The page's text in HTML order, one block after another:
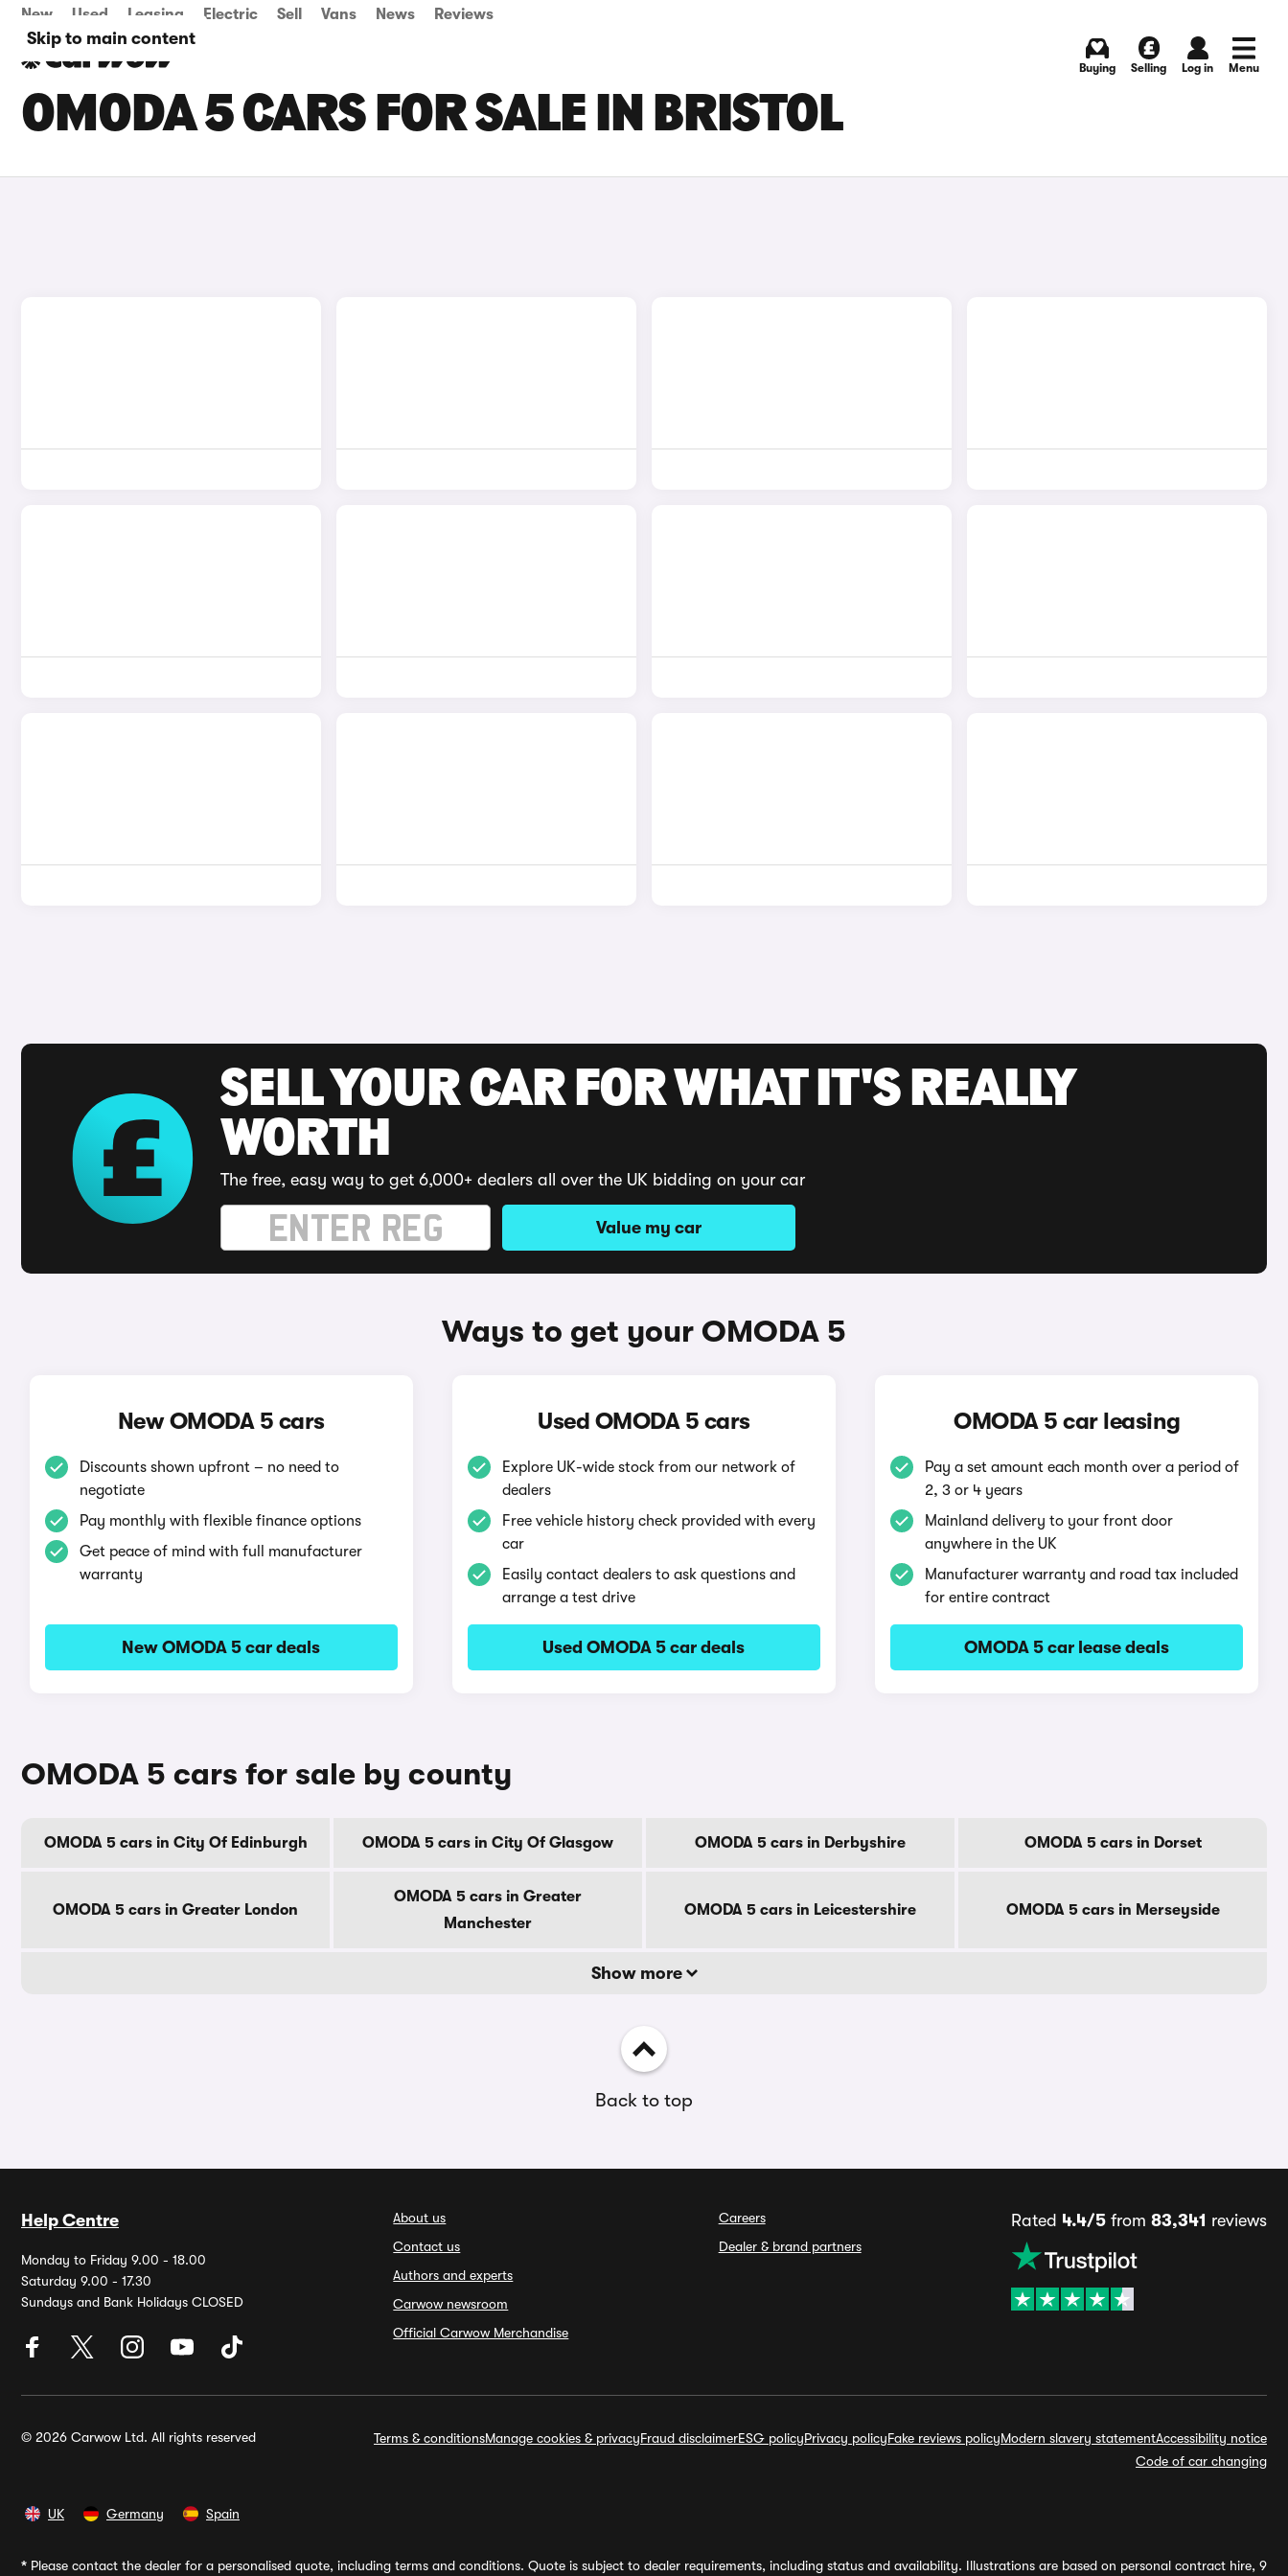
Skip to main content
New Used Leasing Electric Sell Vans News Reviews
Buying Selling Log in Menu
OMODA 5 CARS FOR SALE IN BRISTOL
SELL YOUR CAR FOR WHAT IT'S REALLY
WORTH
The free, easy way to get 6,000+ dealers all over the UK bidding on your car
Value my car
Ways to get your OMODA 5
New OMODA 5 cars
Discounts shown upfront – no need to
negotiate
Pay monthly with flexible finance options
Get peace of mind with full manufacturer
warranty
New OMODA 5 car deals
Used OMODA 5 cars
Explore UK-wide stock from our network of
dealers
Free vehicle history check provided with every
car
Easily contact dealers to ask questions and
arrange a test drive
Used OMODA 5 car deals
OMODA 5 car leasing
Pay a set amount each month over a period of
2, 3 or 4 years
Mainland delivery to your front door
anywhere in the UK
Manufacturer warranty and road tax included
for entire contract
OMODA 5 car lease deals
OMODA 5 cars for sale by county
OMODA 5 cars in City Of Edinburgh OMODA 5 cars in City Of Glasgow OMODA 5 cars in Derbyshire OMODA 5 cars in Dorset
OMODA 5 cars in Greater London
OMODA 5 cars in Greater
Manchester
OMODA 5 cars in Leicestershire OMODA 5 cars in Merseyside
Show more
Back to top
Help Centre
Monday to Friday 9.00 - 18.00
Saturday 9.00 - 17.30
Sundays and Bank Holidays CLOSED
About us
Contact us
Authors and experts
Carwow newsroom
Official Carwow Merchandise
Careers
Dealer & brand partners
Rated 4.4/5from 83,341 reviews
© 2026 Carwow Ltd. All rights reserved Terms & conditionsManage cookies & privacyFraud disclaimerESG policyPrivacy policyFake reviews policyModern slavery statementAccessibility notice
Code of car changing
UK Germany Spain
* Please contact the dealer for a personalised quote, including terms and conditions. Quote is subject to dealer requirements, including status and availability. Illustrations are based on personal contract hire, 9